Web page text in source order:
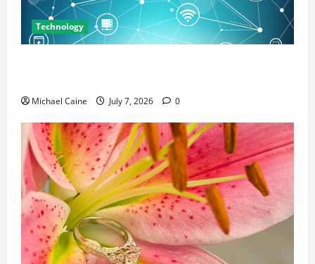
Technology
Michael Caine July 7, 2026 0